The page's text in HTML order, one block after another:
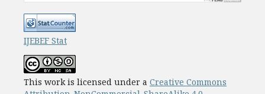
IJEBEF Stat
This work is licensed under a Creative Commons